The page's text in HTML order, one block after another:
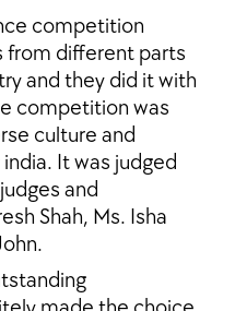
competition
from different parts
and they did it with
competition was
culture and
It was judged
and
Shah, Ms. Isha